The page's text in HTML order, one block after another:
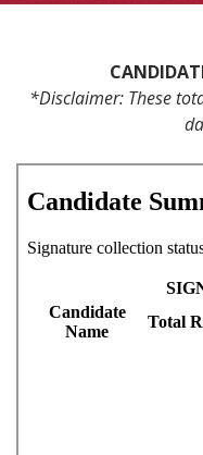
*Disclaimer: These